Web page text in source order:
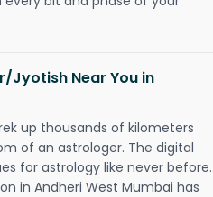
Jyotish Near You in
up thousands of kilometers
of an astrologer. The digital
for astrology like never before.
in Andheri West Mumbai has